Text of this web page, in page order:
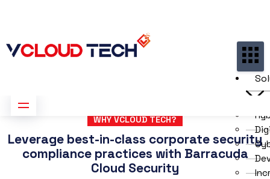
WHY VCLOUD TECH?
Leverage best-in-class corporate security
compliance practices with Barracuda
Cloud Security